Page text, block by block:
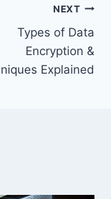
NEXT
Types of Data
Encryption &
Explained